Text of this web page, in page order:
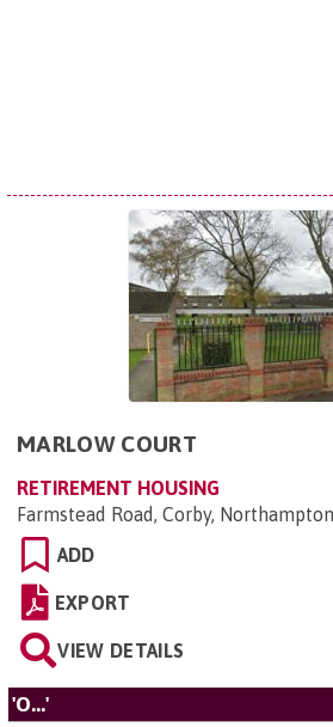
MARLOW COURT
RETIREMENT HOUSING
Farmstead Road, Corby,
ADD
EXPORT
VIEW DETAILS
'O...'